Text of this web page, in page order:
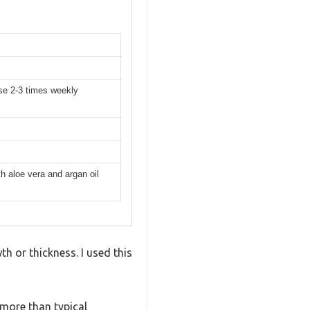
2-3 times weekly
aloe vera and argan oil
or thickness. I used this
than typical